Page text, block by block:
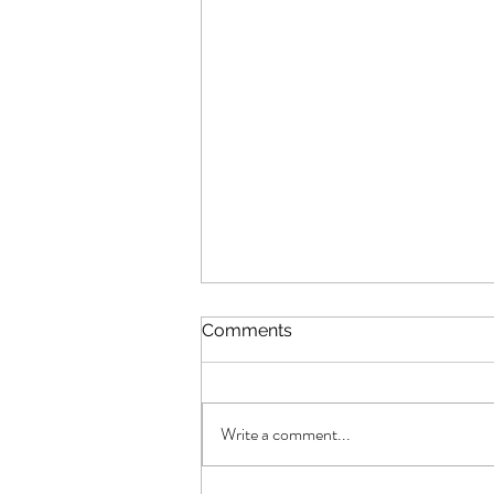
Fly Fusion article
Comments
Write a comment...